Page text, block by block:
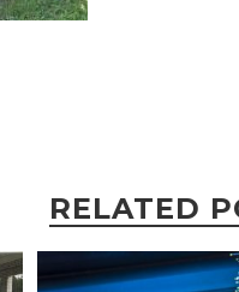
RELATED